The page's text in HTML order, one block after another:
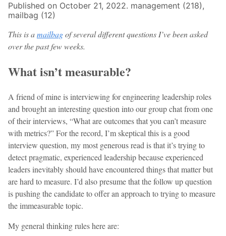
Published on October 21, 2022. management (218),
mailbag (12)
This is amailbagof several different questions I’ve been asked
over the past few weeks.
What isn’t measurable?
A friend of mine is interviewing for engineering leadership roles
and brought an interesting question into our group chat from one
of their interviews, “What are outcomes that you can’t measure
with metrics?” For the record, I’m skeptical this is a good
interview question, my most generous read is that it’s trying to
detect pragmatic, experienced leadership because experienced
leaders inevitably should have encountered things that matter but
are hard to measure. I’d also presume that the follow up question
is pushing the candidate to offer an approach to trying to measure
the immeasurable topic.
My general thinking rules here are: